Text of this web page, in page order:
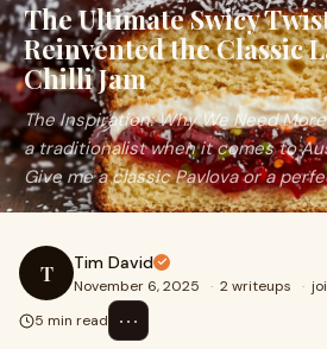
The Ultimate Swicy
Reinvented the Classic
Chilli Jam
The Inspiration: Why We Need
a traditionalist when it comes to
Give me a classic Pavlova or a
T Tim David
November 6, 2025 · 2 writeups ·
5 min read
⋯